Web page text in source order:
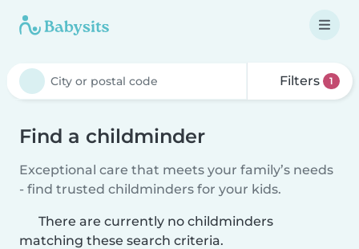
Filters 1
Find a childminder
Exceptional care that meets your family’s needs
- find trusted childminders for your kids.
There are currently no childminders
matching these search criteria.